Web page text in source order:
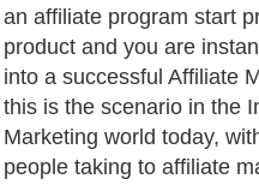
obvious that everyone
crack at affiliate
ease with which you can
is in spite of the fact that
the online entrepreneurs
money or make it to the